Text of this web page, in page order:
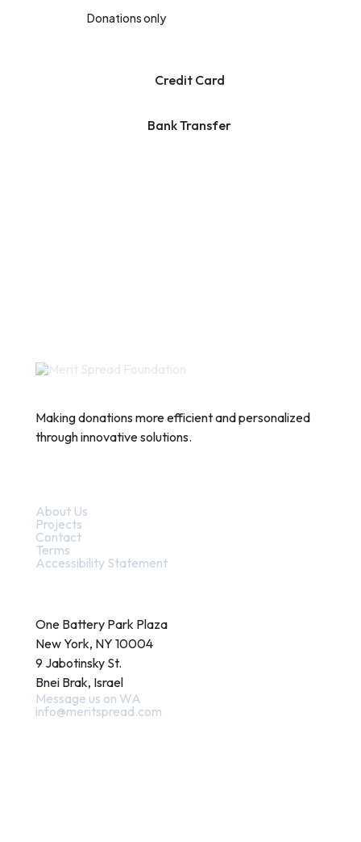
Donations only
Credit Card
Bank Transfer
Making donations more efficient and personalized
through innovative solutions.
About Us
Projects
Contact
Terms
Accessibility Statement
One Battery Park Plaza
New York, NY 10004
9 Jabotinsky St.
Bnei Brak, Israel
Message us on WA
info@meritspread.com